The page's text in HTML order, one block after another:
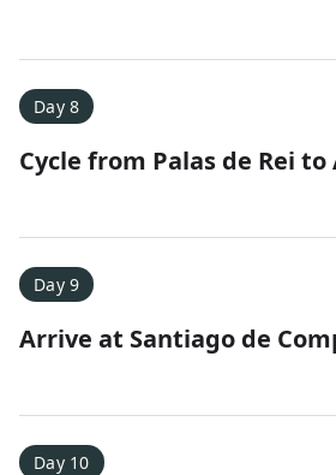
Day 8
Cycle from Palas de Rei to
Day 9
Arrive at Santiago de
Day 10